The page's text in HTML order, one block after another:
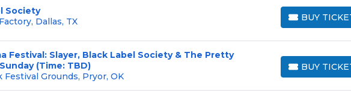
Society
Dallas, TX
BUY
BUY TICKETS
Festival: Slayer, Black Label Society & The Pretty
(Time: TBD)
Festival Grounds, Pryor, OK
BUY
BUY TICKETS